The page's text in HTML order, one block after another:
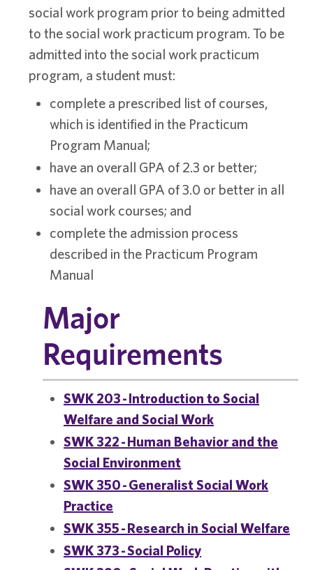
social work program prior to being admitted
to the social work practicum program. To be
admitted into the social work practicum
program, a student must:
complete a prescribed list of courses,
which is identified in the Practicum
Program Manual;
have an overall GPA of 2.3 or better;
have an overall GPA of 3.0 or better in all
social work courses; and
complete the admission process
described in the Practicum Program
Manual
Major
Requirements
SWK 203 - Introduction to Social
Welfare and Social Work
SWK 322 - Human Behavior and the
Social Environment
SWK 350 - Generalist Social Work
Practice
SWK 355 - Research in Social Welfare
SWK 373 - Social Policy